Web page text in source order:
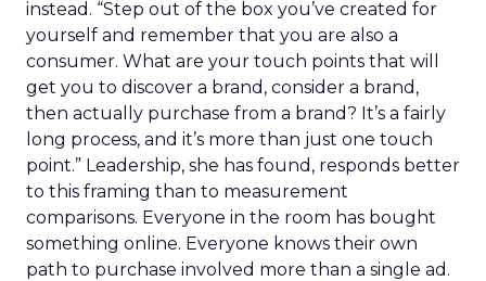
instead. “Step out of the box you’ve created for
yourself and remember that you are also a
consumer. What are your touch points that will
get you to discover a brand, consider a brand,
then actually purchase from a brand? It’s a fairly
long process, and it’s more than just one touch
point.” Leadership, she has found, responds better
to this framing than to measurement
comparisons. Everyone in the room has bought
something online. Everyone knows their own
path to purchase involved more than a single ad.